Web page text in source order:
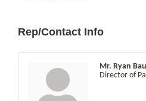
Rep/Contact Info
Mr. Ryan
Director of